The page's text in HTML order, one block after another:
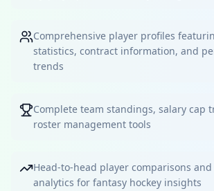
Comprehensive player profiles
statistics, contract information, and
trends
Complete team standings, salary cap
roster management tools
Head-to-head player comparisons
analytics for fantasy hockey insights